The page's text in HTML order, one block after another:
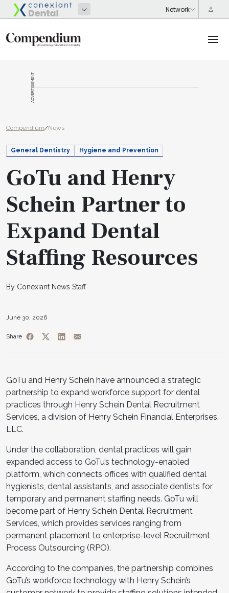
ADVERTISEMENT
Compendium/News
General Dentistry Hygiene and Prevention
GoTu and Henry
Schein Partner to
Expand Dental
Staffing Resources
By Conexiant News Staff
June 30, 2026
Share
GoTu and Henry Schein have announced a strategic
partnership to expand workforce support for dental
practices through Henry Schein Dental Recruitment
Services, a division of Henry Schein Financial Enterprises,
LLC.
Under the collaboration, dental practices will gain
expanded access to GoTu’s technology-enabled
platform, which connects offices with qualified dental
hygienists, dental assistants, and associate dentists for
temporary and permanent staffing needs. GoTu will
become part of Henry Schein Dental Recruitment
Services, which provides services ranging from
permanent placement to enterprise-level Recruitment
Process Outsourcing (RPO).
According to the companies, the partnership combines
GoTu’s workforce technology with Henry Schein’s